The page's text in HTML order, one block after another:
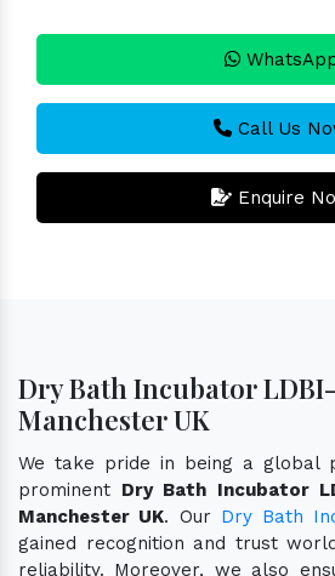
Call Us
Enquire
Dry Bath Incubator
Manchester UK
We take pride in being a global
prominent Dry Bath Incubator
Manchester UK. Our Dry Bath
gained recognition and trust
reliability. Moreover, we also